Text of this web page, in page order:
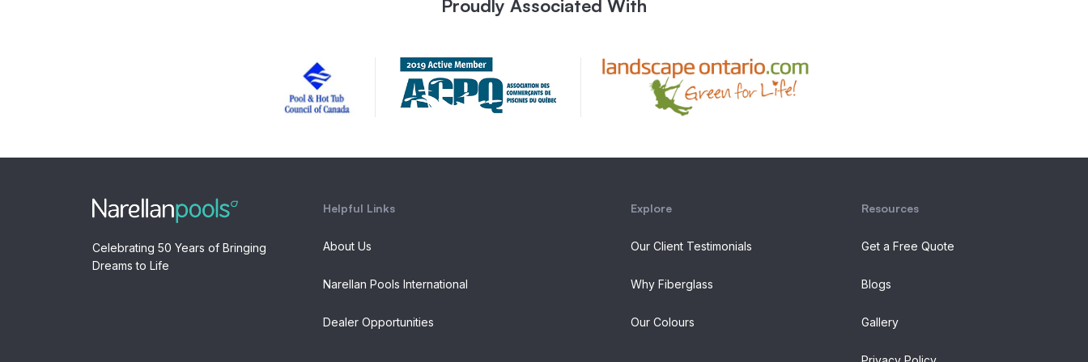
Proudly Associated With
Celebrating 50 Years of Bringing
Dreams to Life
Helpful Links
About Us
Narellan Pools International
Dealer Opportunities
Explore
Our Client Testimonials
Why Fiberglass
Our Colours
Resources
Get a Free Quote
Blogs
Gallery